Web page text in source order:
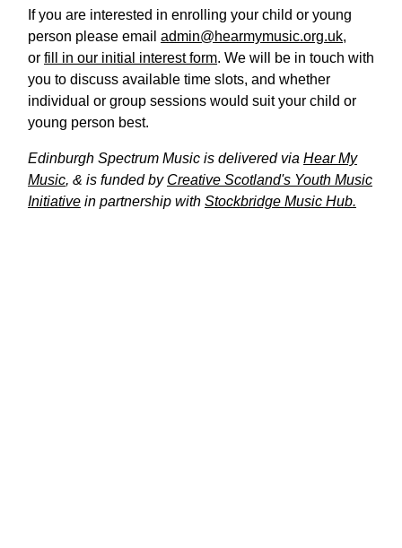
If you are interested in enrolling your child or young
person please email admin@hearmymusic.org.uk,
or fill in our initial interest form. We will be in touch with
you to discuss available time slots, and whether
individual or group sessions would suit your child or
young person best.
Edinburgh Spectrum Music is delivered via Hear My
Music, & is funded by Creative Scotland's Youth Music
Initiative in partnership with Stockbridge Music Hub.